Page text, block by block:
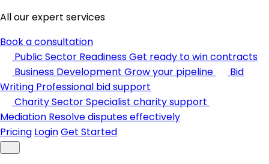
All our expert services
Book a consultation
Public Sector ReadinessGet ready to win contracts
Business Development Grow your pipeline
Bid
Writing Professional bid support
Charity SectorSpecialist charity support
Mediation Resolve disputes effectively
Pricing LoginGet Started